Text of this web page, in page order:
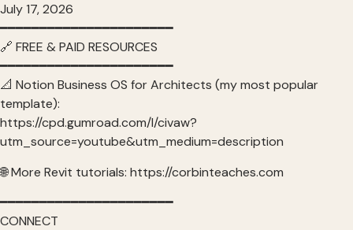
July 17, 2026
━━━━━━━━━━━━━━━━━━━━━━
🔗 FREE & PAID RESOURCES
━━━━━━━━━━━━━━━━━━━━━━
📐 Notion Business OS for Architects (my most popular
template):
https://cpd.gumroad.com/l/civaw?
utm_source=youtube&utm_medium=description
🌐 More Revit tutorials: https://corbinteaches.com
━━━━━━━━━━━━━━━━━━━━━━
CONNECT